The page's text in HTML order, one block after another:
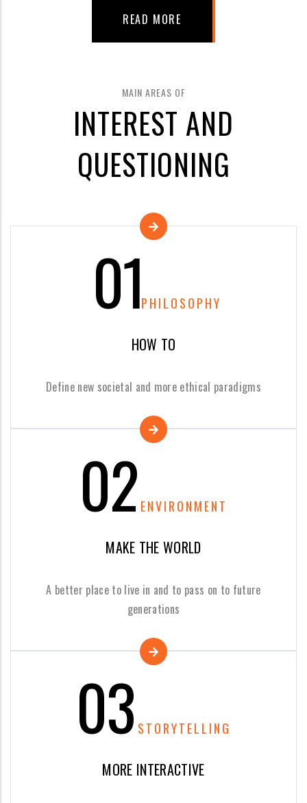
READ MORE
MAIN AREAS OF
INTEREST AND
QUESTIONING
01PHILOSOPHY
HOW TO
Define new societal and more ethical paradigms
02 ENVIRONMENT
MAKE THE WORLD
A better place to live in and to pass on to future
generations
03 STORYTELLING
MORE INTERACTIVE